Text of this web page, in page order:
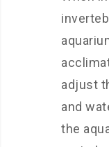
adjust
and
the